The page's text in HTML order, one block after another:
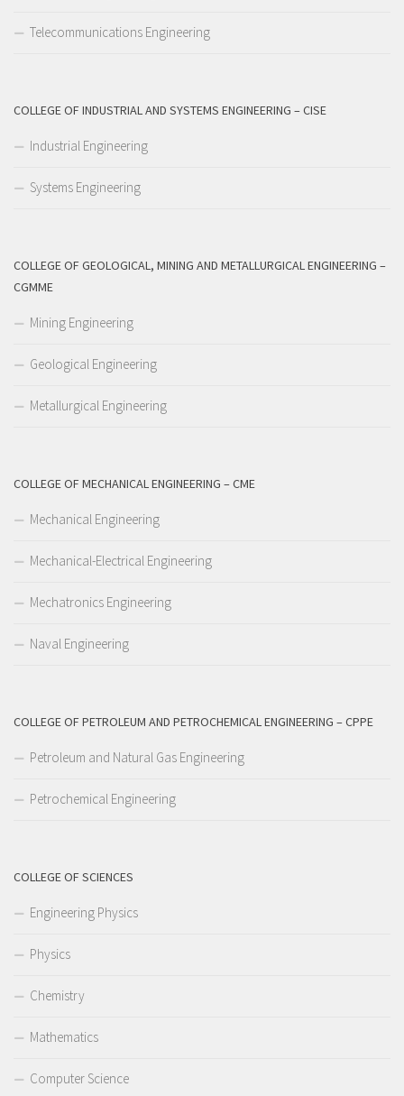
Telecommunications Engineering
COLLEGE OF INDUSTRIAL AND SYSTEMS ENGINEERING – CISE
Industrial Engineering
Systems Engineering
COLLEGE OF GEOLOGICAL, MINING AND METALLURGICAL ENGINEERING –
CGMME
Mining Engineering
Geological Engineering
Metallurgical Engineering
COLLEGE OF MECHANICAL ENGINEERING – CME
Mechanical Engineering
Mechanical-Electrical Engineering
Mechatronics Engineering
Naval Engineering
COLLEGE OF PETROLEUM AND PETROCHEMICAL ENGINEERING – CPPE
Petroleum and Natural Gas Engineering
Petrochemical Engineering
COLLEGE OF SCIENCES
Engineering Physics
Physics
Chemistry
Mathematics
Computer Science